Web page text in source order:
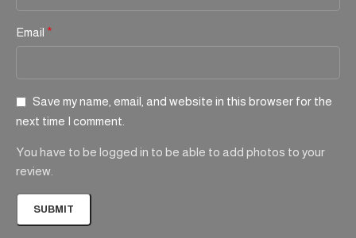
Email *
Save my name, email, and website in this browser for the
next time I comment.
You have to be logged in to be able to add photos to your
review.